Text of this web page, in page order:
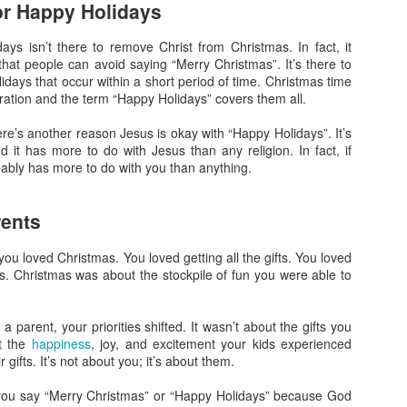
Happy Holidays
isn’t there to remove Christ from Christmas. In fact, it
people can avoid saying “Merry Christmas”. It’s there to
that occur within a short period of time. Christmas time
and the term “Happy Holidays” covers them all.
another reason Jesus is okay with “Happy Holidays”. It’s
it has more to do with Jesus than any religion. In fact, if
has more to do with you than anything.
loved Christmas. You loved getting all the gifts. You loved
Christmas was about the stockpile of fun you were able to
parent, your priorities shifted. It wasn’t about the gifts you
the happiness, joy, and excitement your kids experienced
It’s not about you; it’s about them.
say “Merry Christmas” or “Happy Holidays” because God
JAN
What Do You Stand
In today’s heated political climate
in the US, there’s a lot to fight
against. It seems there are two
sides on everything. As
Christians, you might know what
you are against, but the more
important question is what do you
stand for?
images with Jesus superimposed.
I’ve seen crosses and the name
one breath and then do the
opposite of everything he stood
for in the next.
It seems like everyone has a
different take on Christianity.
Some see it as power; others see
it as sacrifice. Some talk about
wielding violence; others see it as
peaceful. How do we know who is
right? What we need is the gospel
in a nutshell.
Some Wild Beliefs About
Christianity
the views I’ve heard come from
Christian circles recently.
Is God's Love in You?
God’s commands. So the question has to be asked: is God’s
may have some clues.
of my favorite items I have in my house is a pillow. It’s big and
and totally comfortable, but that’s now why I like it so much.
Living a Godly Life
As Christians, we want to live a godly life. Unfortunately, we often